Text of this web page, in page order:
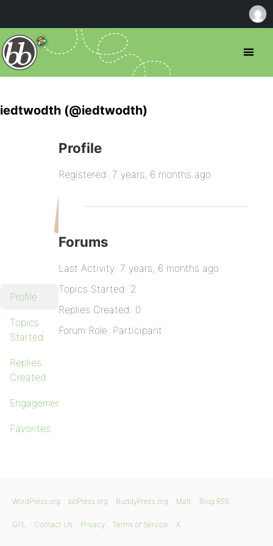
iedtwodth (@iedtwodth)
Profile
Topics
Started
Replies
Created
Engagements
Favorites
Profile
Registered: 7 years, 6 months ago
Forums
Last Activity: 7 years, 6 months ago
Topics Started: 2
Replies Created: 0
Forum Role: Participant
WordPress.org bbPress.org BuddyPress.org Matt Blog RSS
GPL Contact Us Privacy Terms of Service X